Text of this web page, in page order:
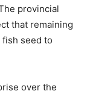
provincial
that remaining
seed to
over the